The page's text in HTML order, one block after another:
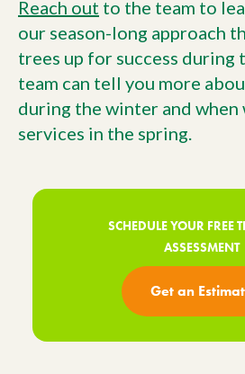
Reach out to the team to
our season-long approach
trees up for success during
team can tell you more
during the winter and
services in the spring.
SCHEDULE YOUR FREE
ASSESSMENT
Get an